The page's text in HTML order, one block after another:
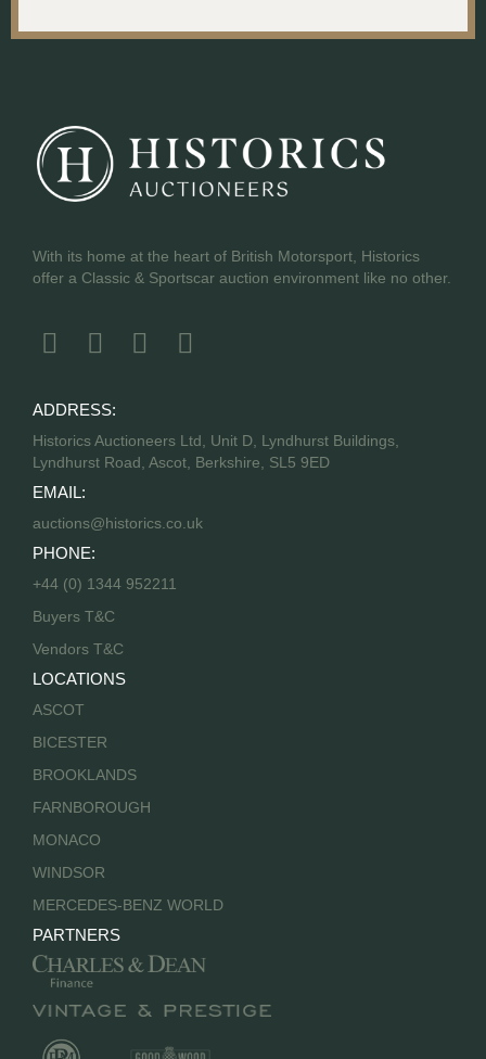
With its home at the heart of British Motorsport, Historics
offer a Classic & Sportscar auction environment like no other.
ADDRESS:
Historics Auctioneers Ltd, Unit D, Lyndhurst Buildings,
Lyndhurst Road, Ascot, Berkshire, SL5 9ED
EMAIL:
auctions@historics.co.uk
PHONE:
+44 (0) 1344 952211
Buyers T&C
Vendors T&C
LOCATIONS
ASCOT
BICESTER
BROOKLANDS
FARNBOROUGH
MONACO
WINDSOR
MERCEDES-BENZ WORLD
PARTNERS